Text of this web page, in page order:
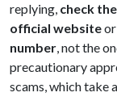
replying, check
official website
number, not the
precautionary
scams, which take